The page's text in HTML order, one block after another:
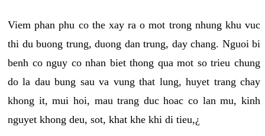
Viem phan phu co the xay ra o mot trong nhung khu vuc
thi du buong trung, duong dan trung, day chang. Nguoi bi
benh co nguy co nhan biet thong qua mot so trieu chung
do la dau bung sau va vung that lung, huyet trang chay
khong it, mui hoi, mau trang duc hoac co lan mu, kinh
nguyet khong deu, sot, khat khe khi di tieu,¿